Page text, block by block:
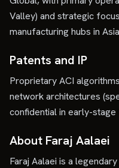
Valley) and strategic
manufacturing hubs in
Patents and IP
Proprietary ACI
network architectures
confidential in early-stage
About Faraj Aalaei
Faraj Aalaei is a